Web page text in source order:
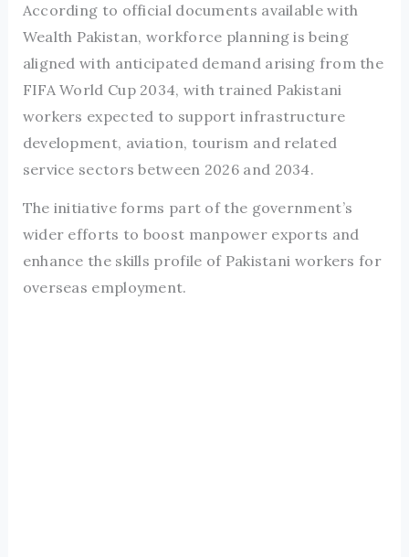
According to official documents available with
Wealth Pakistan, workforce planning is being
aligned with anticipated demand arising from the
FIFA World Cup 2034, with trained Pakistani
workers expected to support infrastructure
development, aviation, tourism and related
service sectors between 2026 and 2034.
The initiative forms part of the government’s
wider efforts to boost manpower exports and
enhance the skills profile of Pakistani workers for
overseas employment.